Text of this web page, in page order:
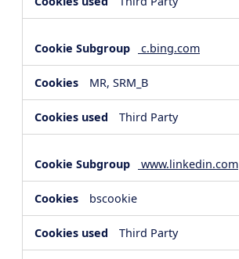
c.bing.com
MR, SRM_B
Third Party
www.linkedin.com
bscookie
Third Party